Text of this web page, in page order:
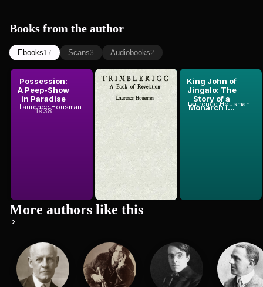
Books from the author
Ebooks17 Scans3 Audiobooks2
Possession:
A Peep-Show
in Paradise
1938
Laurence Housman
Trimblerigg:
A Book of
Revelation
1924
Laurence Housman
King John of
Jingalo: The
Story of a
Monarch i...
Laurence Housman
More authors like this